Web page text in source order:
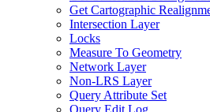
Get Cartographic
Intersection Layer
Locks
Measure To Geometry
Network Layer
Non-LRS Layer
Query Attribute Set
Query Edit Log